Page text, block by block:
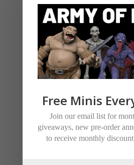
basic modeling skills and
complete. The images
reference and may showcase
versions for illustrative
highly detailed figures are 3d
printers using strong ABS-
Related products
Free Minis
Join our email list for
giveaways, new pre-order
to receive monthly